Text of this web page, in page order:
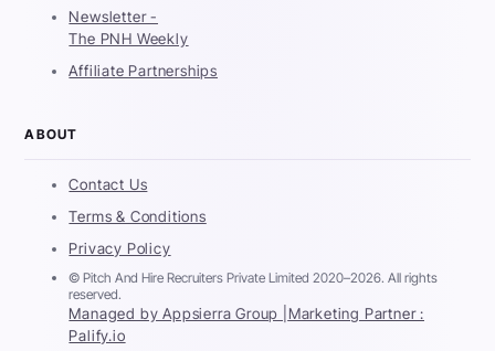
Newsletter -
The PNH Weekly
Affiliate Partnerships
ABOUT
Contact Us
Terms & Conditions
Privacy Policy
© Pitch And Hire Recruiters Private Limited 2020–2026. All rights
reserved.
Managed by Appsierra Group | Marketing Partner :
Palify.io